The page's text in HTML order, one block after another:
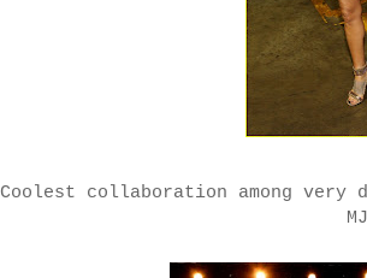
Coolest collaboration among